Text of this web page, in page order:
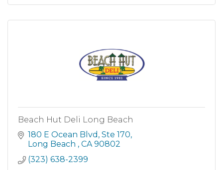
Beach Hut Deli Long Beach
180 E Ocean Blvd Ste 170
Long Beach
CA 90802
(323) 638-2399